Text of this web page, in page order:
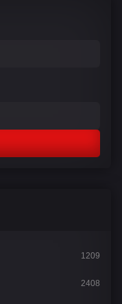
1209
2408